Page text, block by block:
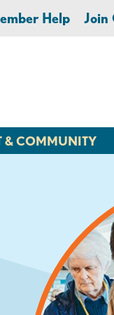
Help Join
& COMMUNITY